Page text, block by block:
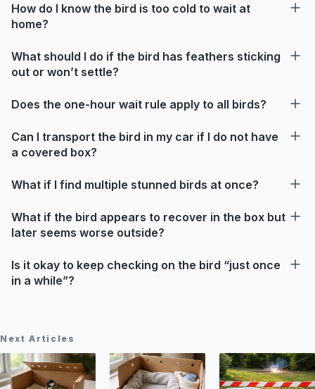
How do I know the bird is too cold to wait at
home?
What should I do if the bird has feathers sticking
out or won’t settle?
Does the one-hour wait rule apply to all birds?
Can I transport the bird in my car if I do not have
a covered box?
What if I find multiple stunned birds at once?
What if the bird appears to recover in the box but
later seems worse outside?
Is it okay to keep checking on the bird “just once
in a while”?
Next Articles